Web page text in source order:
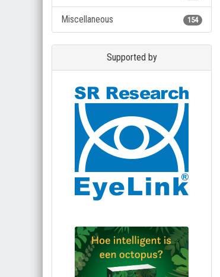
154
Miscellaneous
Supported by